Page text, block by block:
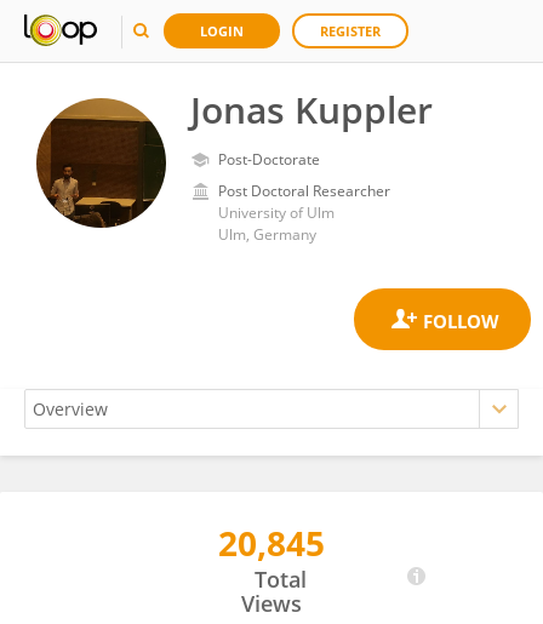
LOGIN REGISTER
Jonas Kuppler
Post-Doctorate
Post Doctoral Researcher
University of Ulm
Ulm, Germany
20,845
Total
Views